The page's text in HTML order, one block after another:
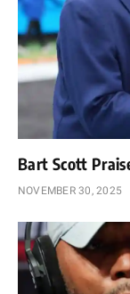
Bart Scott
NOVEMBER 30, 2025